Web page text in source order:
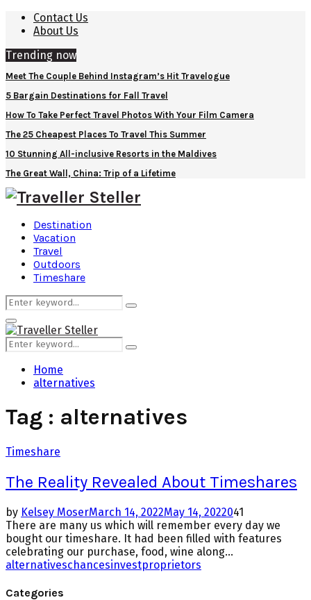
Contact Us
About Us
Trending now
Meet The Couple Behind Instagram’s Hit Travelogue
5 Bargain Destinations for Fall Travel
How To Take Perfect Travel Photos With Your Film Camera
The 25 Cheapest Places To Travel This Summer
10 Stunning All-inclusive Resorts in the Maldives
The Great Wall, China: Trip of a Lifetime
Destination
Vacation
Travel
Outdoors
Timeshare
Search
for:
Search
Primary
Menu
Search
for:
Search
Home
alternatives
Tag : alternatives
Timeshare
The Reality Revealed About Timeshares
by Kelsey MoserMarch 14, 2022May 14, 2022041
There are many us which will remember every day we
bought our timeshare. It had been filled with features
celebrating our purchase, food, wine along...
alternativeschancesinvestproprietors
Categories